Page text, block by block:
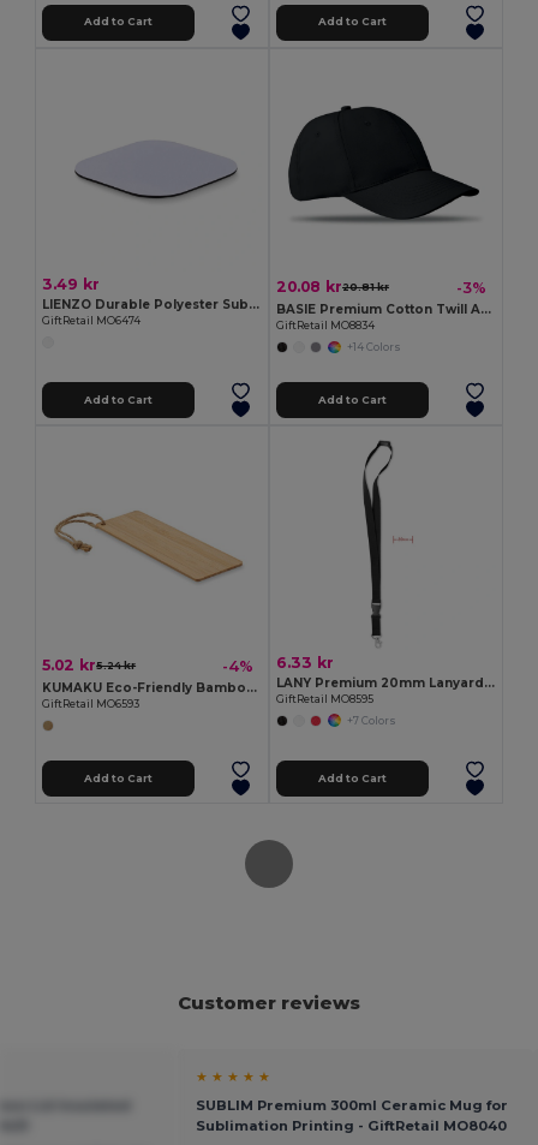
Add to Cart Add to Cart
3.49 kr
LIENZO Durable Polyester Sublimation Coaster with Rubber Base
GiftRetail MO6474
Add to Cart
20.08 kr20.81 kr -3%
BASIE Premium Cotton Twill Adjustable Baseball 6 Panel Cap
GiftRetail MO8834
+14 Colors
Add to Cart
5.02 kr5.24 kr -4%
KUMAKU Eco-Friendly Bamboo Bookmark with Jute Cord
GiftRetail MO6593
Add to Cart
6.33 kr
LANY Premium 20mm Lanyard with Metal Hook and Safety Features
GiftRetail MO8595
+7 Colors
Add to Cart
Customer reviews
★ ★ ★ ★ ★
SUBLIM Premium 300ml Ceramic Mug for
Sublimation Printing - GiftRetail MO8040